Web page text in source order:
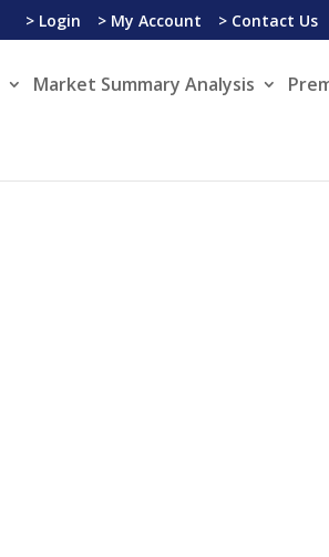
> Login > My Account > Contact Us
Market Summary Analysis